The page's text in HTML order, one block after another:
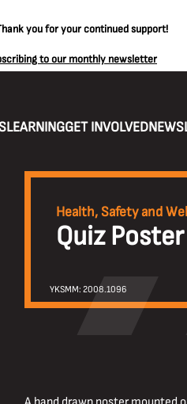
you for your continued support!
to our monthly newsletter
LEARNINGGET INVOLVED
Health, Safety and
Quiz Poster
YKSMM: 2008.1096